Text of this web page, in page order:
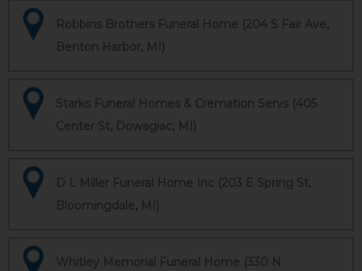
Robbins Brothers Funeral Home (204 S Fair Ave,
Benton Harbor, MI)
Starks Funeral Homes & Cremation Servs (405
Center St, Dowagiac, MI)
D L Miller Funeral Home Inc (203 E Spring St,
Bloomingdale, MI)
Whitley Memorial Funeral Home (330 N